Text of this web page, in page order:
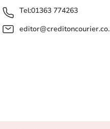
Tel:01363 774263